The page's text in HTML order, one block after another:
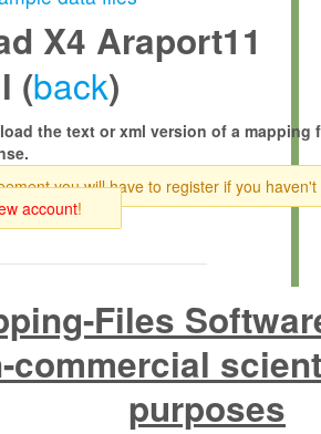
X4 Araport11
(back)
the text or xml version of a mapping
you will have to register if you haven't
account!
Files
commercial
purposes